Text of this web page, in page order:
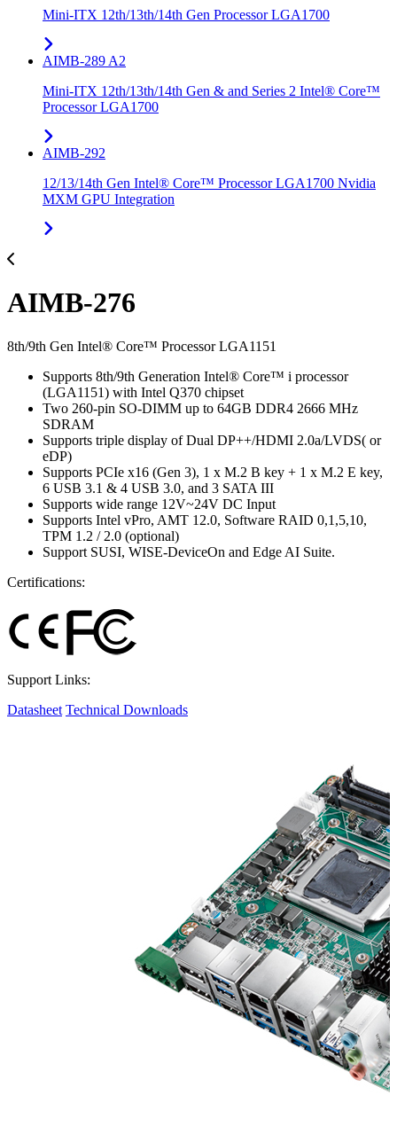
Mini-ITX 12th/13th/14th Gen Processor LGA1700
AIMB-289 A2
Mini-ITX 12th/13th/14th Gen & and Series 2 Intel® Core™
Processor LGA1700
AIMB-292
12/13/14th Gen Intel® Core™ Processor LGA1700 Nvidia
MXM GPU Integration
AIMB-276
8th/9th Gen Intel® Core™ Processor LGA1151
Supports 8th/9th Generation Intel® Core™ i processor
(LGA1151) with Intel Q370 chipset
Two 260-pin SO-DIMM up to 64GB DDR4 2666 MHz
SDRAM
Supports triple display of Dual DP++/HDMI 2.0a/LVDS( or
eDP)
Supports PCIe x16 (Gen 3), 1 x M.2 B key + 1 x M.2 E key,
6 USB 3.1 & 4 USB 3.0, and 3 SATA III
Supports wide range 12V~24V DC Input
Supports Intel vPro, AMT 12.0, Software RAID 0,1,5,10,
TPM 1.2 / 2.0 (optional)
Support SUSI, WISE-DeviceOn and Edge AI Suite.
Certifications:
Support Links:
Datasheet Technical Downloads